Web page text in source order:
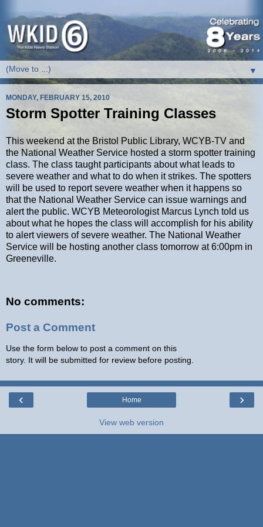
▼
MONDAY, FEBRUARY 15, 2010
Storm Spotter Training Classes
This weekend at the Bristol Public Library, WCYB-TV and
the National Weather Service hosted a storm spotter training
class. The class taught participants about what leads to
severe weather and what to do when it strikes. The spotters
will be used to report severe weather when it happens so
that the National Weather Service can issue warnings and
alert the public. WCYB Meteorologist Marcus Lynch told us
about what he hopes the class will accomplish for his ability
to alert viewers of severe weather. The National Weather
Service will be hosting another class tomorrow at 6:00pm in
Greeneville.
No comments:
Post a Comment
Use the form below to post a comment on this
story. It will be submitted for review before posting.
‹ ›
Home
View web version